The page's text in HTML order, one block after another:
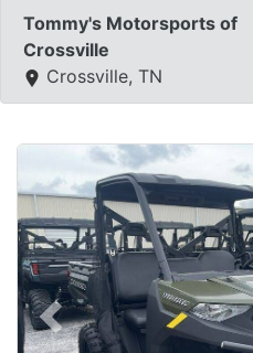
Tommy's Motorsports of
Crossville
Crossville, TN
Previous